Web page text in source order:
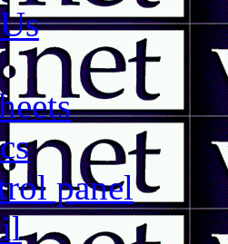
panel